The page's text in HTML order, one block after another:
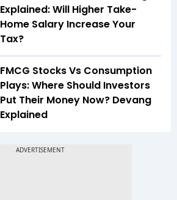
Explained: Will Higher Take-
Home Salary Increase Your
Tax?
FMCG Stocks Vs Consumption
Plays: Where Should Investors
Put Their Money Now? Devang
Explained